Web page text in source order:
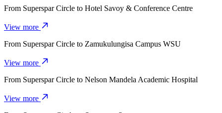
From Superspar Circle to Hotel Savoy & Conference Centre
View more
From Superspar Circle to Zamukulungisa Campus WSU
View more
From Superspar Circle to Nelson Mandela Academic Hospital
View more